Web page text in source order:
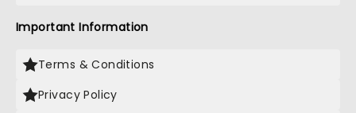
Important Information
Terms & Conditions
Privacy Policy